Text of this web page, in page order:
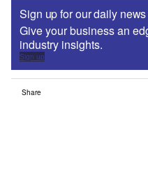
Sign up for our daily
Give your business an
industry insights.
Sign up
Share